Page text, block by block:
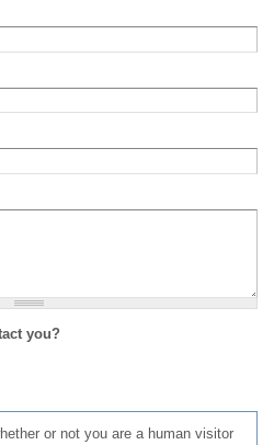
you?
or not you are a human visitor